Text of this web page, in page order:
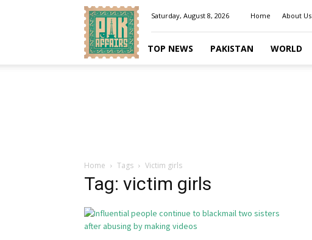
Pakaffairs.pk
Saturday, August 8, 2026 Home About Us
TOP NEWS PAKISTAN WORLD
Home Tags Victim girls
Tag: victim girls